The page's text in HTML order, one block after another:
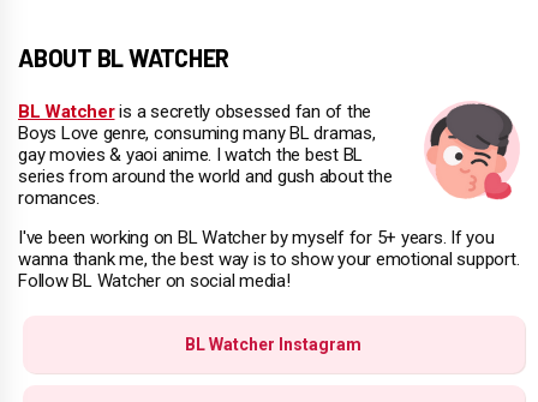
ABOUT BL WATCHER
BL Watcheris a secretly obsessed fan of the
Boys Love genre, consuming many BL dramas,
gay movies & yaoi anime. I watch the best BL
series from around the world and gush about the
romances.
I've been working on BL Watcher by myself for 5+ years. If you
wanna thank me, the best way is to show your emotional support.
Follow BL Watcher on social media!
BL Watcher Instagram